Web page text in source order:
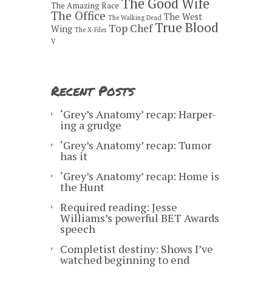
The Amazing Race
The Office The Walking Dead The West
Wing The X-Files Top Chef True Blood
V
Recent Posts
‘Grey’s Anatomy’ recap: Harper-
ing a grudge
‘Grey’s Anatomy’ recap: Tumor
has it
‘Grey’s Anatomy’ recap: Home is
the Hunt
Required reading: Jesse
Williams’s powerful BET Awards
speech
Completist destiny: Shows I’ve
watched beginning to end